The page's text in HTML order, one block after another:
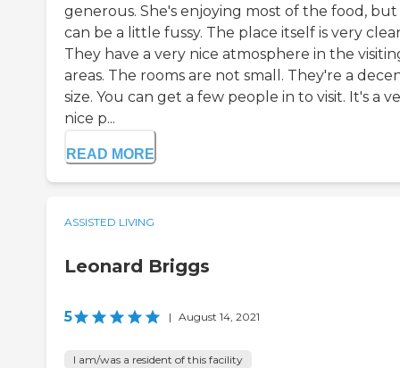
generous. She's enjoying most of the food, but
can be a little fussy. The place itself is very
They have a very nice atmosphere in the
areas. The rooms are not small. They're a
size. You can get a few people in to visit. It's a
nice p...
READ MORE
ASSISTED LIVING
Leonard Briggs
5 | August 14, 2021
I am/was a resident of this facility